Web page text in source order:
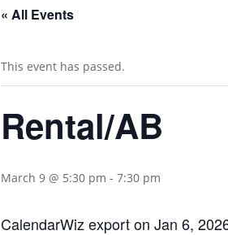
« All Events
This event has passed.
Rental/AB
March 9 @ 5:30 pm - 7:30 pm
CalendarWiz export on Jan 6,